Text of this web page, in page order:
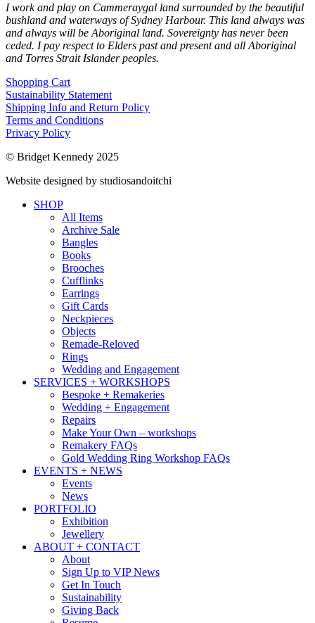
I work and play on Cammeraygal land surrounded by the beautiful
bushland and waterways of Sydney Harbour. This land always was
and always will be Aboriginal land. Sovereignty has never been
ceded. I pay respect to Elders past and present and all Aboriginal
and Torres Strait Islander peoples.
Shopping Cart
Sustainability Statement
Shipping Info and Return Policy
Terms and Conditions
Privacy Policy
© Bridget Kennedy 2025
Website designed by studiosandoitchi
SHOP
All Items
Archive Sale
Bangles
Books
Brooches
Cufflinks
Earrings
Gift Cards
Neckpieces
Objects
Remade-Reloved
Rings
Wedding and Engagement
SERVICES + WORKSHOPS
Bespoke + Remakeries
Wedding + Engagement
Repairs
Make Your Own – workshops
Remakery FAQs
Gold Wedding Ring Workshop FAQs
EVENTS + NEWS
Events
News
PORTFOLIO
Exhibition
Jewellery
ABOUT + CONTACT
About
Sign Up to VIP News
Get In Touch
Sustainability
Giving Back